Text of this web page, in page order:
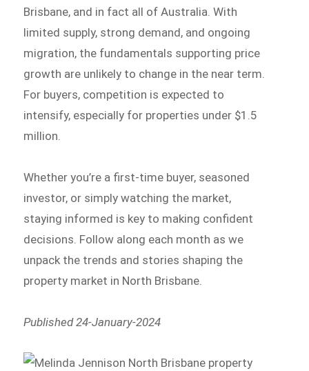
Brisbane, and in fact all of Australia. With
limited supply, strong demand, and ongoing
migration, the fundamentals supporting price
growth are unlikely to change in the near term.
For buyers, competition is expected to
intensify, especially for properties under $1.5
million.
Whether you’re a first-time buyer, seasoned
investor, or simply watching the market,
staying informed is key to making confident
decisions. Follow along each month as we
unpack the trends and stories shaping the
property market in North Brisbane.
Published 24-January-2024